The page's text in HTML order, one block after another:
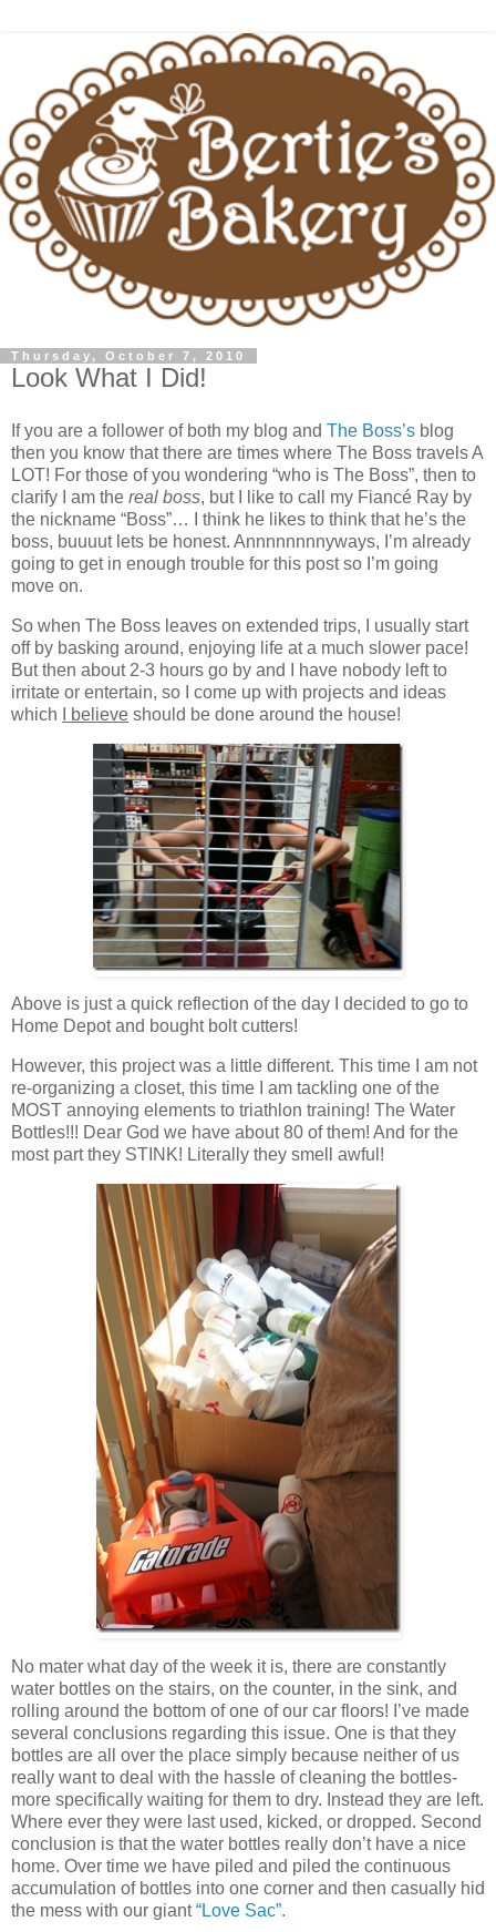
Thursday, October 7, 2010
Look What I Did!
If you are a follower of both my blog and The Boss’s blog
then you know that there are times where The Boss travels A
LOT! For those of you wondering “who is The Boss”, then to
clarify I am the real boss, but I like to call my Fiancé Ray by
the nickname “Boss”… I think he likes to think that he’s the
boss, buuuut lets be honest. Annnnnnnnyways, I’m already
going to get in enough trouble for this post so I’m going
move on.
So when The Boss leaves on extended trips, I usually start
off by basking around, enjoying life at a much slower pace!
But then about 2-3 hours go by and I have nobody left to
irritate or entertain, so I come up with projects and ideas
which
I believe should be done around the house!
Above is just a quick reflection of the day I decided to go to
Home Depot and bought bolt cutters!
However, this project was a little different. This time I am not
re-organizing a closet, this time I am tackling one of the
MOST annoying elements to triathlon training! The Water
Bottles!!! Dear God we have about 80 of them! And for the
most part they STINK! Literally they smell awful!
No mater what day of the week it is, there are constantly
water bottles on the stairs, on the counter, in the sink, and
rolling around the bottom of one of our car floors! I’ve made
several conclusions regarding this issue. One is that they
bottles are all over the place simply because neither of us
really want to deal with the hassle of cleaning the bottles-
more specifically waiting for them to dry. Instead they are left.
Where ever they were last used, kicked, or dropped. Second
conclusion is that the water bottles really don’t have a nice
home. Over time we have piled and piled the continuous
accumulation of bottles into one corner and then casually hid
the mess with our giant“Love Sac”.